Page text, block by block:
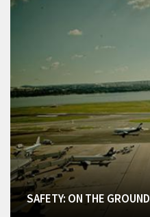
SAFETY: ON THE GROUND